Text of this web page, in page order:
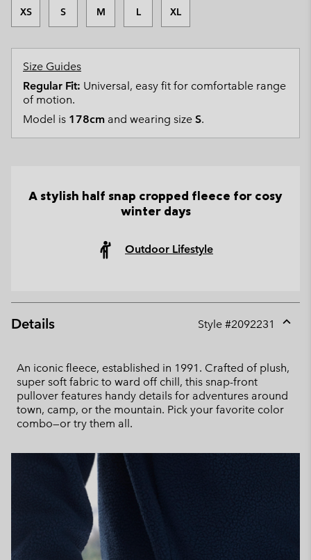
XS S M L XL
Size Guides
Regular Fit: Universal, easy fit for comfortable range
of motion.
Model is 178cm and wearing size S.
A stylish half snap cropped fleece for cosy
winter days
Outdoor Lifestyle
Details Style #2092231
An iconic fleece, established in 1991. Crafted of plush,
super soft fabric to ward off chill, this snap-front
pullover features handy details for adventures around
town, camp, or the mountain. Pick your favorite color
combo—or try them all.